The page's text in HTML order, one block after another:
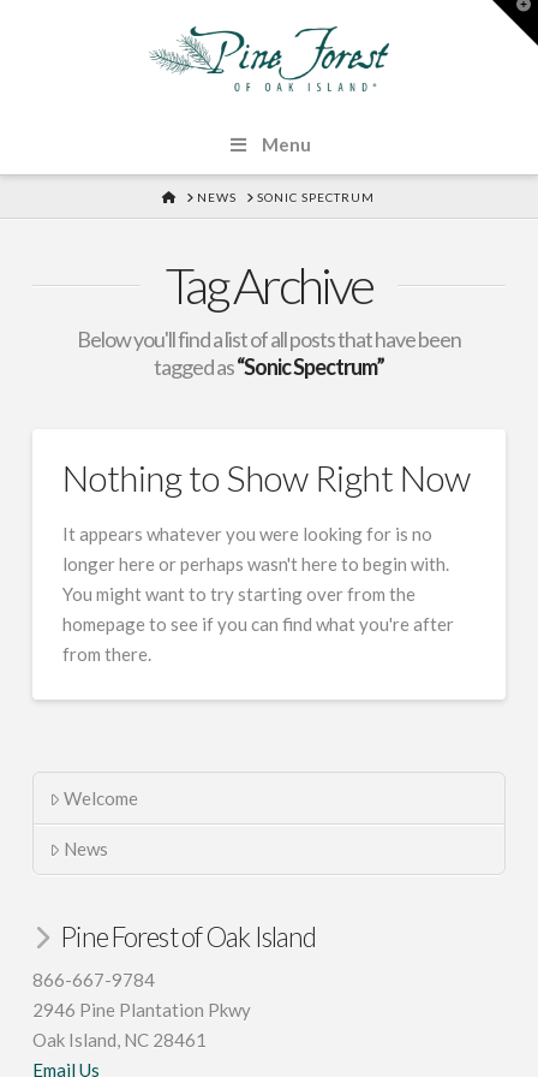
Menu
HOMENEWS SONIC SPECTRUM
Tag Archive
Below you'll find a list of all posts that have been
tagged as“Sonic Spectrum”
Nothing to Show Right Now
It appears whatever you were looking for is no
longer here or perhaps wasn't here to begin with.
You might want to try starting over from the
homepage to see if you can find what you're after
from there.
Welcome
News
Pine Forest of Oak Island
866-667-9784
2946 Pine Plantation Pkwy
Oak Island, NC 28461
Email Us